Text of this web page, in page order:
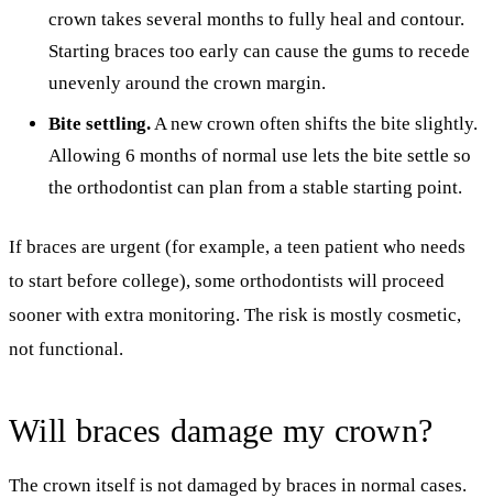
crown takes several months to fully heal and contour.
Starting braces too early can cause the gums to recede
unevenly around the crown margin.
Bite settling.A new crown often shifts the bite slightly.
Allowing 6 months of normal use lets the bite settle so
the orthodontist can plan from a stable starting point.
If braces are urgent (for example, a teen patient who needs
to start before college), some orthodontists will proceed
sooner with extra monitoring. The risk is mostly cosmetic,
not functional.
Will braces damage my crown?
The crown itself is not damaged by braces in normal cases.